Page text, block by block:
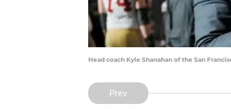
Head coach Kyle Shanahan of the San
Prev